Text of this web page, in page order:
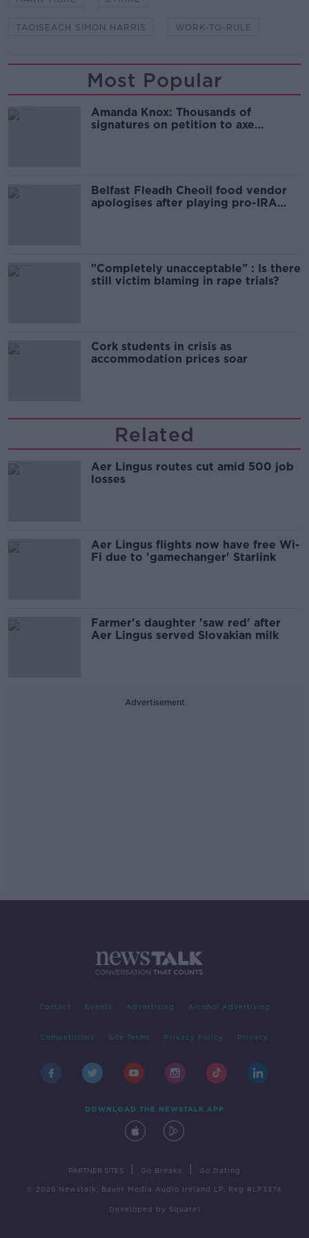
TAOISEACH SIMON HARRIS WORK-TO-RULE
Most Popular
Amanda Knox: Thousands of
signatures on petition to axe
Belfast Fleadh Cheoil food vendor
apologises after playing pro-IRA
"Completely unacceptable" : Is there
still victim blaming in rape trials?
Cork students in crisis as
accommodation prices soar
Related
Aer Lingus routes cut amid 500 job
losses
Aer Lingus flights now have free Wi-
Fi due to 'gamechanger' Starlink
Farmer's daughter 'saw red' after
Aer Lingus served Slovakian milk
Advertisement
Contact Events Advertising Alcohol Advertising
Competitions Site Terms Privacy Policy Privacy
DOWNLOAD THE NEWSTALK APP
PARTNER SITES Go Breaks Go Dating
© 2026 Newstalk, Bauer Media Audio Ireland LP, Reg #LP3374
Developed by Square1